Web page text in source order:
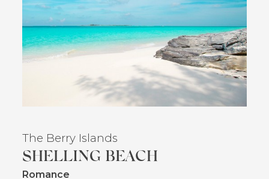
The Berry Islands
SHELLING BEACH
Romance